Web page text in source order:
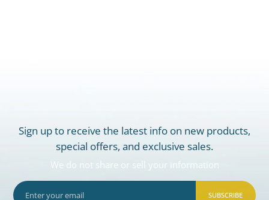
Sign up to receive the latest info on new products,
special offers, and exclusive sales.
We do not share or sell your information
SUBSCRIBE